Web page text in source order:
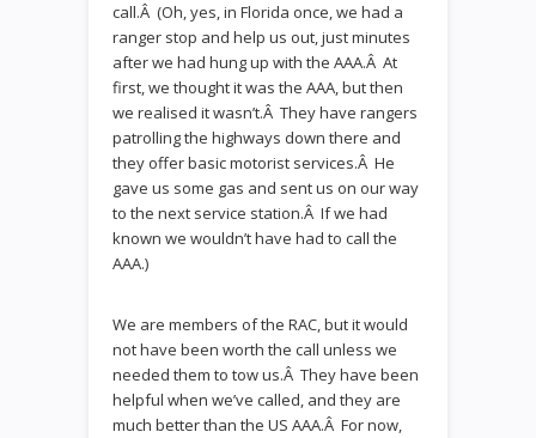
call.Â (Oh, yes, in Florida once, we had a
ranger stop and help us out, just minutes
after we had hung up with the AAA.Â At
first, we thought it was the AAA, but then
we realised it wasn’t.Â They have rangers
patrolling the highways down there and
they offer basic motorist services.Â He
gave us some gas and sent us on our way
to the next service station.Â If we had
known we wouldn’t have had to call the
AAA.)
We are members of the RAC, but it would
not have been worth the call unless we
needed them to tow us.Â They have been
helpful when we’ve called, and they are
much better than the US AAA.Â For now,